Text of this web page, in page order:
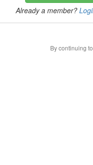
Already a member?
By continuing